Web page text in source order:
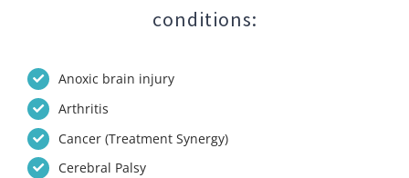
conditions:
Anoxic brain injury
Arthritis
Cancer (Treatment Synergy)
Cerebral Palsy